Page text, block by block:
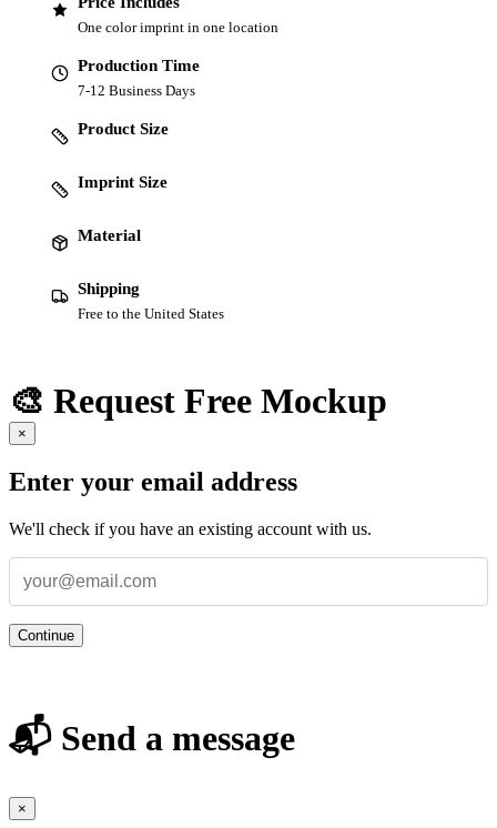
One color imprint in one location
Production Time
7-12 Business Days
Product Size
Imprint Size
Material
Shipping
Free to the United States
🎨 Request Free Mockup
×
Enter your email address
We'll check if you have an existing account with us.
Continue
📬 Send a message
×